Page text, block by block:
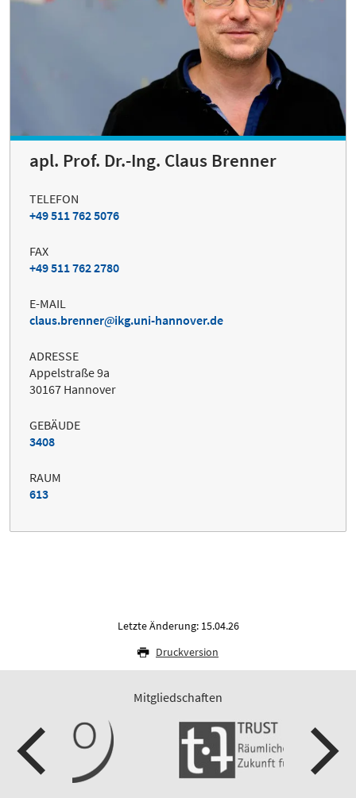
apl. Prof. Dr.-Ing. Claus Brenner
TELEFON
+49 511 762 5076
FAX
+49 511 762 2780
E-MAIL
claus.brenner
ikg.uni-hannover.de
ADRESSE
Appelstraße 9a
30167 Hannover
GEBÄUDE
3408
RAUM
613
Letzte Änderung: 15.04.26
Druckversion
Mitgliedschaften